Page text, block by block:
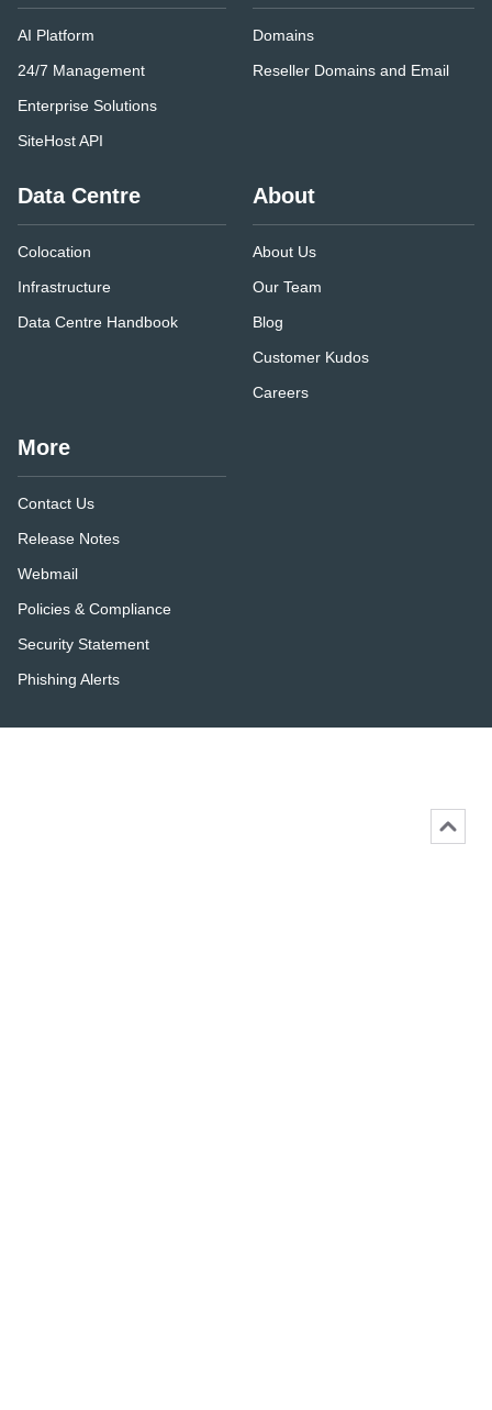
AI Platform
24/7 Management
Enterprise Solutions
SiteHost API
Domains
Reseller Domains and Email
Data Centre
Colocation
Infrastructure
Data Centre Handbook
About
About Us
Our Team
Blog
Customer Kudos
Careers
More
Contact Us
Release Notes
Webmail
Policies & Compliance
Security Statement
Phishing Alerts